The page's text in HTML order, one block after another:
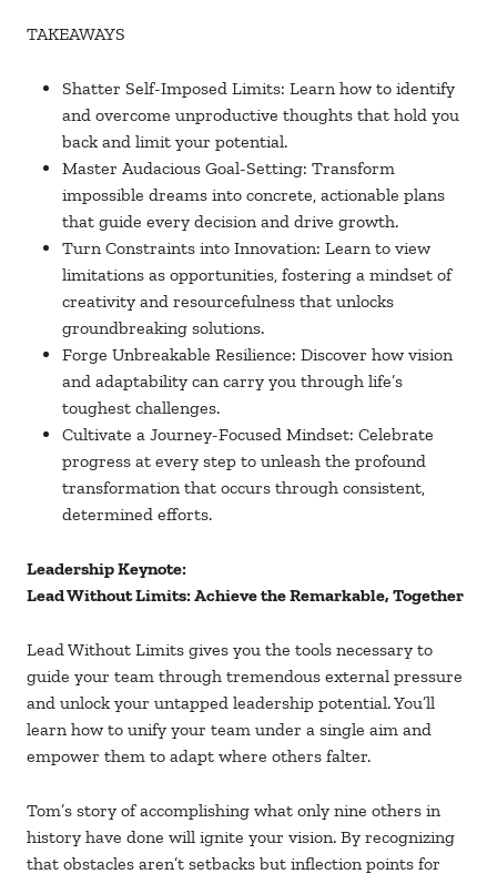
TAKEAWAYS
Shatter Self-Imposed Limits: Learn how to identify
and overcome unproductive thoughts that hold you
back and limit your potential.
Master Audacious Goal-Setting: Transform
impossible dreams into concrete, actionable plans
that guide every decision and drive growth.
Turn Constraints into Innovation: Learn to view
limitations as opportunities, fostering a mindset of
creativity and resourcefulness that unlocks
groundbreaking solutions.
Forge Unbreakable Resilience: Discover how vision
and adaptability can carry you through life’s
toughest challenges.
Cultivate a Journey-Focused Mindset: Celebrate
progress at every step to unleash the profound
transformation that occurs through consistent,
determined efforts.
Leadership Keynote:
Lead Without Limits: Achieve the Remarkable, Together
Lead Without Limits gives you the tools necessary to
guide your team through tremendous external pressure
and unlock your untapped leadership potential. You’ll
learn how to unify your team under a single aim and
empower them to adapt where others falter.
Tom’s story of accomplishing what only nine others in
history have done will ignite your vision. By recognizing
that obstacles aren’t setbacks but inflection points for